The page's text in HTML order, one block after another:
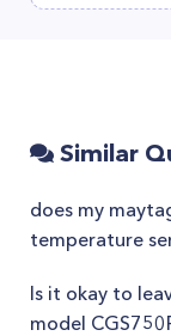
Similar
does my
temperature
Is it okay to
model